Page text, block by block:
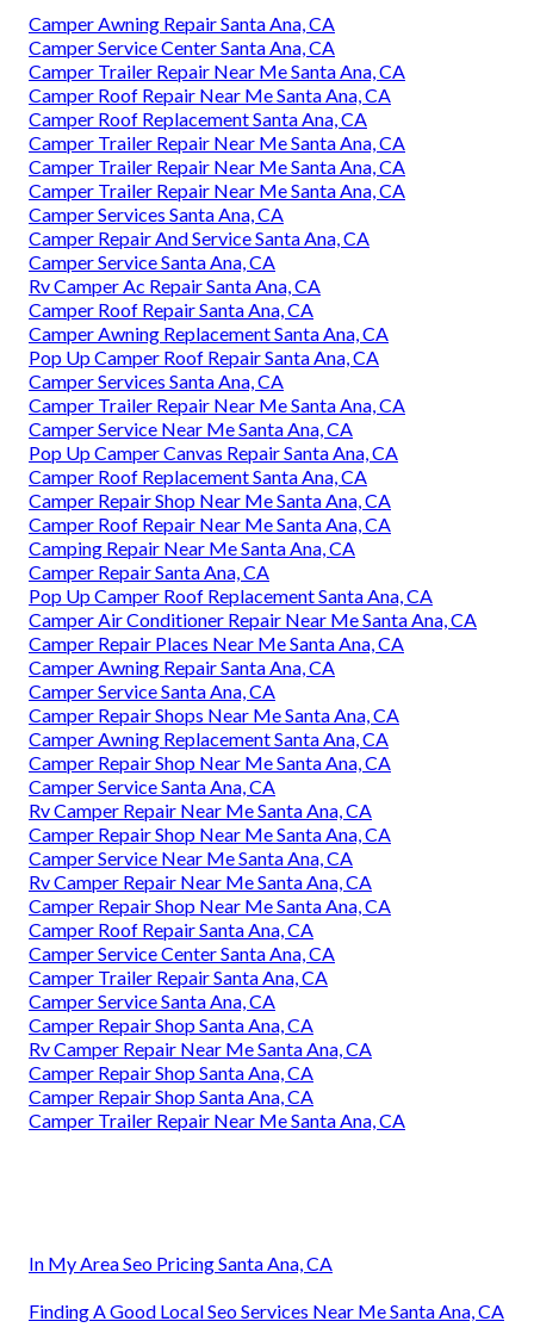
Camper Awning Repair Santa Ana, CA
Camper Service Center Santa Ana, CA
Camper Trailer Repair Near Me Santa Ana, CA
Camper Roof Repair Near Me Santa Ana, CA
Camper Roof Replacement Santa Ana, CA
Camper Trailer Repair Near Me Santa Ana, CA
Camper Trailer Repair Near Me Santa Ana, CA
Camper Trailer Repair Near Me Santa Ana, CA
Camper Services Santa Ana, CA
Camper Repair And Service Santa Ana, CA
Camper Service Santa Ana, CA
Rv Camper Ac Repair Santa Ana, CA
Camper Roof Repair Santa Ana, CA
Camper Awning Replacement Santa Ana, CA
Pop Up Camper Roof Repair Santa Ana, CA
Camper Services Santa Ana, CA
Camper Trailer Repair Near Me Santa Ana, CA
Camper Service Near Me Santa Ana, CA
Pop Up Camper Canvas Repair Santa Ana, CA
Camper Roof Replacement Santa Ana, CA
Camper Repair Shop Near Me Santa Ana, CA
Camper Roof Repair Near Me Santa Ana, CA
Camping Repair Near Me Santa Ana, CA
Camper Repair Santa Ana, CA
Pop Up Camper Roof Replacement Santa Ana, CA
Camper Air Conditioner Repair Near Me Santa Ana, CA
Camper Repair Places Near Me Santa Ana, CA
Camper Awning Repair Santa Ana, CA
Camper Service Santa Ana, CA
Camper Repair Shops Near Me Santa Ana, CA
Camper Awning Replacement Santa Ana, CA
Camper Repair Shop Near Me Santa Ana, CA
Camper Service Santa Ana, CA
Rv Camper Repair Near Me Santa Ana, CA
Camper Repair Shop Near Me Santa Ana, CA
Camper Service Near Me Santa Ana, CA
Rv Camper Repair Near Me Santa Ana, CA
Camper Repair Shop Near Me Santa Ana, CA
Camper Roof Repair Santa Ana, CA
Camper Service Center Santa Ana, CA
Camper Trailer Repair Santa Ana, CA
Camper Service Santa Ana, CA
Camper Repair Shop Santa Ana, CA
Rv Camper Repair Near Me Santa Ana, CA
Camper Repair Shop Santa Ana, CA
Camper Repair Shop Santa Ana, CA
Camper Trailer Repair Near Me Santa Ana, CA
In My Area Seo Pricing Santa Ana, CA
Finding A Good Local Seo Services Near Me Santa Ana, CA